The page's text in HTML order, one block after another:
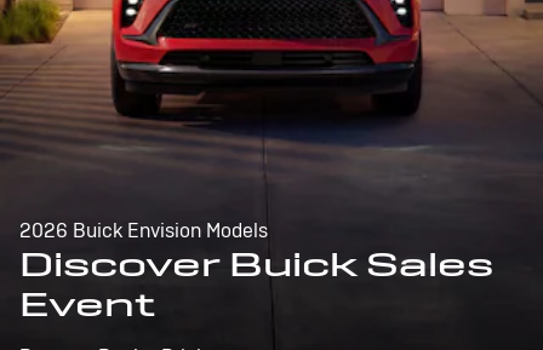
2026 Buick Envision Models
Discover Buick Sales
Event